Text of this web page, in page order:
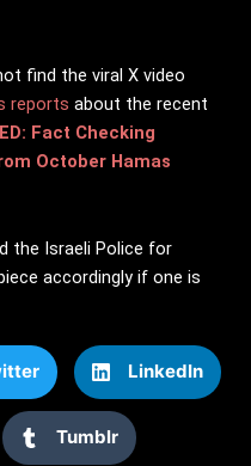
find the viral X video
reports about the recent
Fact Checking
October Hamas
the Israeli Police for
accordingly if one is
LinkedIn
Tumblr